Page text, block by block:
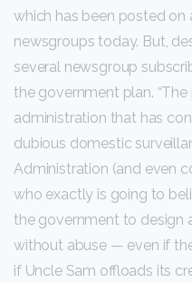
which has been posted
newsgroups today. But,
several newsgroup
the government plan.
administration that has
dubious domestic
Administration (and even
who exactly is going to
the government to design
without abuse — even if
if Uncle Sam offloads its